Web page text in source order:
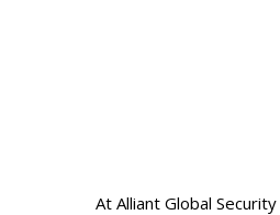
At Alliant Global